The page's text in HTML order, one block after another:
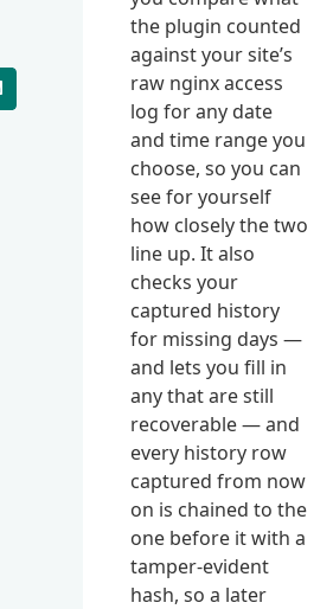
the plugin counted
against your site’s
raw nginx access
log for any date
and time range you
choose, so you can
see for yourself
how closely the two
line up. It also
checks your
captured history
for missing days —
and lets you fill in
any that are still
recoverable — and
every history row
captured from now
on is chained to the
one before it with a
tamper-evident
hash, so a later